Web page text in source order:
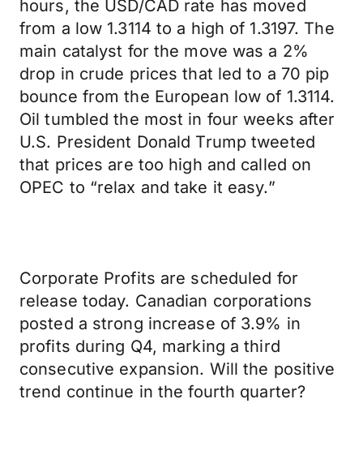
hours, the USD/CAD rate has moved
from a low 1.3114 to a high of 1.3197. The
main catalyst for the move was a 2%
drop in crude prices that led to a 70 pip
bounce from the European low of 1.3114.
Oil tumbled the most in four weeks after
U.S. President Donald Trump tweeted
that prices are too high and called on
OPEC to “relax and take it easy.”
Corporate Profits are scheduled for
release today. Canadian corporations
posted a strong increase of 3.9% in
profits during Q4, marking a third
consecutive expansion. Will the positive
trend continue in the fourth quarter?